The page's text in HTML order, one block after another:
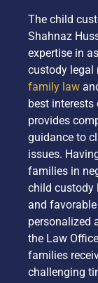
The child
Shahnaz
expertise in
custody legal
family law
best
provides
guidance to
issues.
families in
child custody
and
personalized
the Law
families
challenging